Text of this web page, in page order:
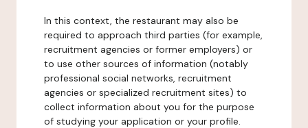
In this context, the restaurant may also be
required to approach third parties (for example,
recruitment agencies or former employers) or
to use other sources of information (notably
professional social networks, recruitment
agencies or specialized recruitment sites) to
collect information about you for the purpose
of studying your application or your profile.